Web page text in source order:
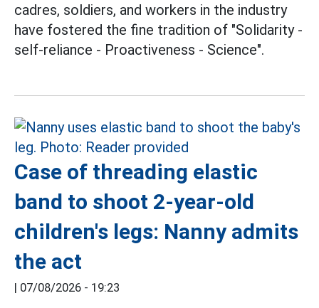
cadres, soldiers, and workers in the industry
have fostered the fine tradition of "Solidarity -
self-reliance - Proactiveness - Science".
Case of threading elastic
band to shoot 2-year-old
children's legs: Nanny admits
the act
| 07/08/2026 - 19:23